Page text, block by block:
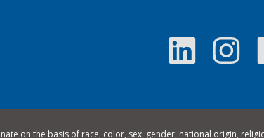
on the basis of race, color, sex, gender, national origin,